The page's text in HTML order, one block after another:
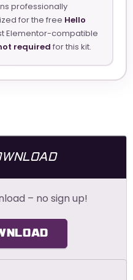
professionally
for the free Hello
Elementor-compatible
required for this kit.
– no sign up!